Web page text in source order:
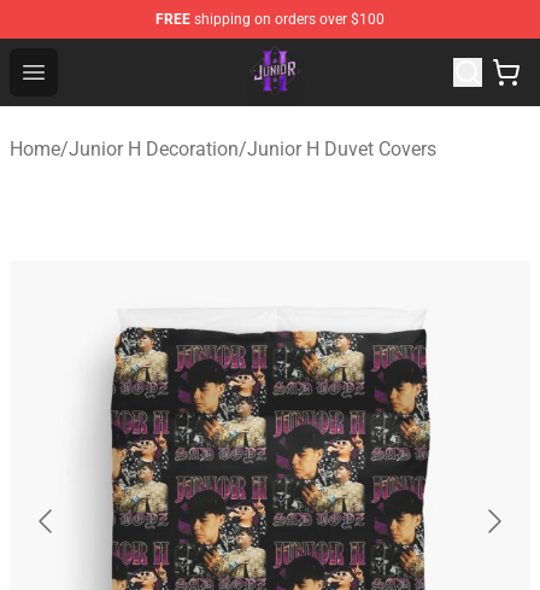
FREE shipping on orders over $100
Open menu
Junior H Shop - Official Junior H Merchandise Store
Home/Junior H Decoration/Junior H Duvet Covers